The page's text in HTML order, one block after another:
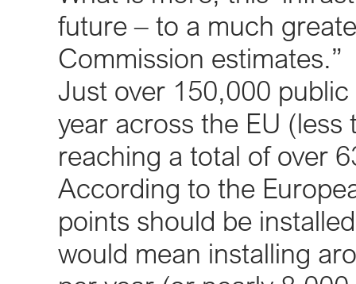
future – to a much
Commission estimates.”
Just over 150,000
year across the EU
reaching a total of over
According to the
points should be
would mean installing